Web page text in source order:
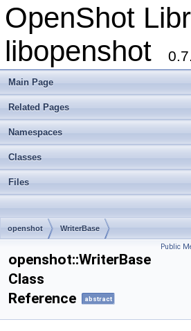
OpenShot
libopenshot
Main Page
Related Pages
Namespaces
Classes
Files
openshot WriterBase
Public
openshot::WriterBase
Class
Reference
abstract